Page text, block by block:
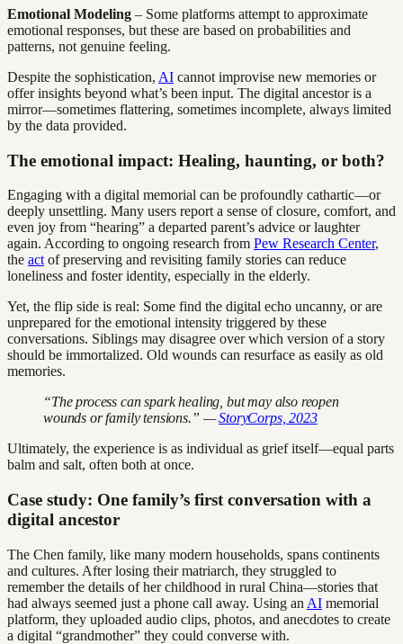
Emotional Modeling – Some platforms attempt to approximate
emotional responses, but these are based on probabilities and
patterns, not genuine feeling.
Despite the sophistication, AI cannot improvise new memories or
offer insights beyond what’s been input. The digital ancestor is a
mirror—sometimes flattering, sometimes incomplete, always limited
by the data provided.
The emotional impact: Healing, haunting, or both?
Engaging with a digital memorial can be profoundly cathartic—or
deeply unsettling. Many users report a sense of closure, comfort, and
even joy from “hearing” a departed parent’s advice or laughter
again. According to ongoing research from Pew Research Center,
the act of preserving and revisiting family stories can reduce
loneliness and foster identity, especially in the elderly.
Yet, the flip side is real: Some find the digital echo uncanny, or are
unprepared for the emotional intensity triggered by these
conversations. Siblings may disagree over which version of a story
should be immortalized. Old wounds can resurface as easily as old
memories.
“The process can spark healing, but may also reopen
wounds or family tensions.” —StoryCorps, 2023
Ultimately, the experience is as individual as grief itself—equal parts
balm and salt, often both at once.
Case study: One family’s first conversation with a
digital ancestor
The Chen family, like many modern households, spans continents
and cultures. After losing their matriarch, they struggled to
remember the details of her childhood in rural China—stories that
had always seemed just a phone call away. Using an AI memorial
platform, they uploaded audio clips, photos, and anecdotes to create
a digital “grandmother” they could converse with.